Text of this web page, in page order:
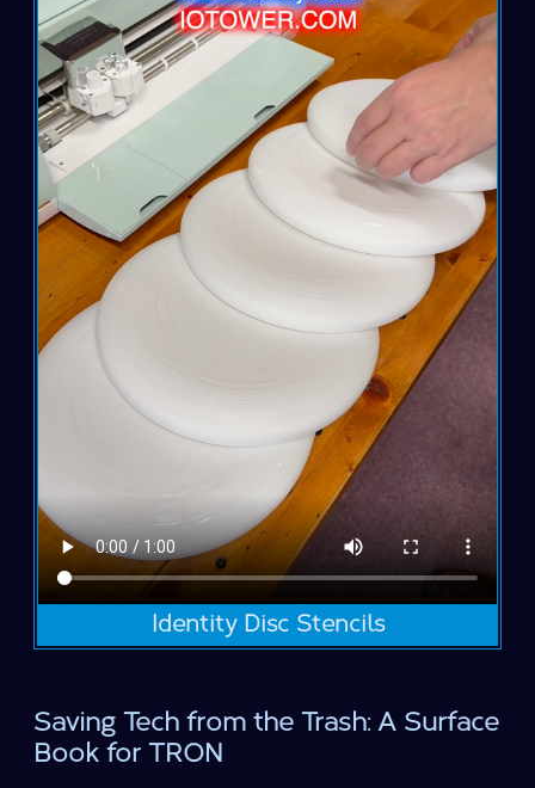
Identity Disc Stencils
Saving Tech from the Trash: A Surface
Book for TRON